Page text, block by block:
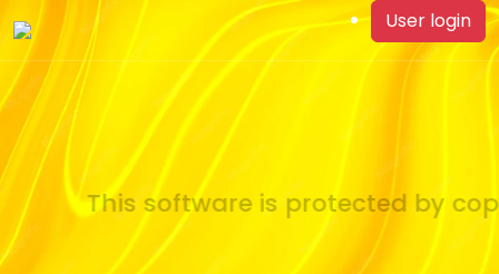
User login
This software is protected by